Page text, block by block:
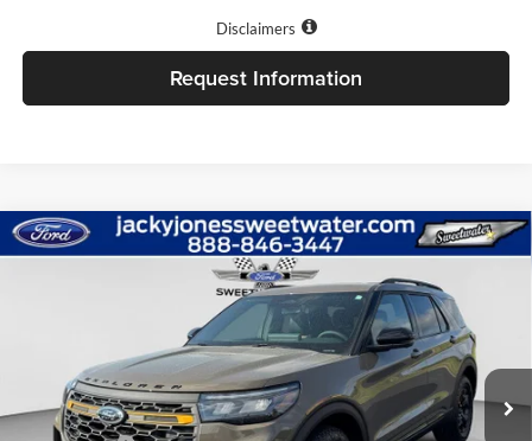
Disclaimers
Request Information
2026Ford ExplorerTremor
Jacky Jones Ford of Sweetwater
1FMWK8JC0TGB49737Stock:S1941Model:K8J
In Stock Ext.
$5,000 $58,504
JACKY JONES PRICE
Less
Compare Vehicle